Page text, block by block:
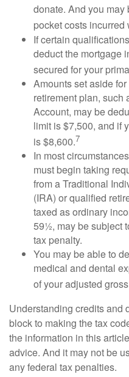
donate. And you may
pocket costs
If certain
deduct the mortgage
secured for your
Amounts set aside
retirement plan, such
Account, may be
limit is $7,500, and if
is $8,600.7
In most
must begin taking
from a Traditional
(IRA) or qualified
taxed as ordinary
59½, may be subject
tax penalty.
You may be able to
medical and dental
of your adjusted
Understanding credits and
block to making the tax
the information in this
advice. And it may not be
any federal tax penalties.